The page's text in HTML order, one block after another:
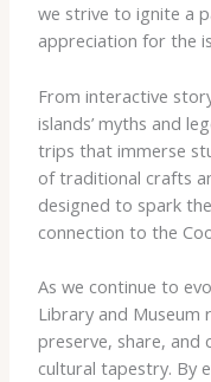
we strive to ignite a
appreciation for the
From interactive
islands’ myths and
trips that immerse
of traditional crafts
designed to spark
connection to the
As we continue to
Library and Museum
preserve, share, and
cultural tapestry. By